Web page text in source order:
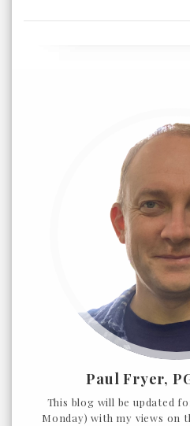
Paul Fryer,
This blog will be updated
Monday) with my views on